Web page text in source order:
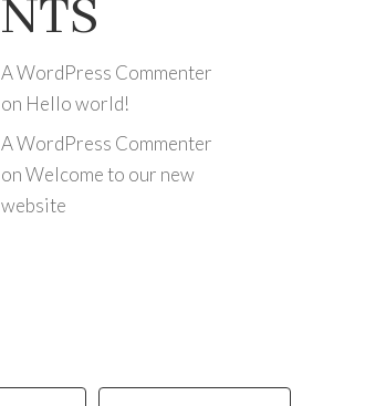
NTS
A WordPress Commenter
on Hello world!
A WordPress Commenter
onWelcome to our new
website